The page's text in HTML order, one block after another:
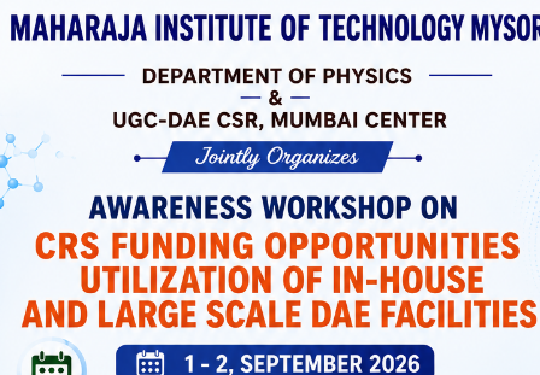
And
Both
Spaces
Have
MIT Mysuru has a dedicated Placement and
Training Cell that prepares students with
industry-relevant skills and connects them
top recruiters.